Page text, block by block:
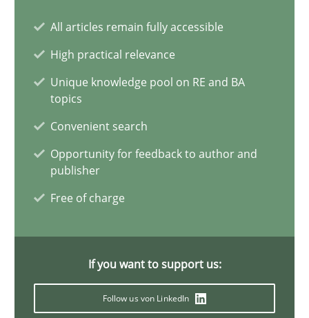
All articles remain fully accessible
High practical relevance
Unique knowledge pool on RE and BA
topics
Convenient search
Opportunity for feedback to author and
publisher
Free of charge
If you want to support us:
Follow us von LinkedIn
Requirements Elicitation in Modern Product Discovery
Classifying product techniques by requirements type
Methods Practice
Nuno Santos
20.02.2024
Splitting Requirements at Scale